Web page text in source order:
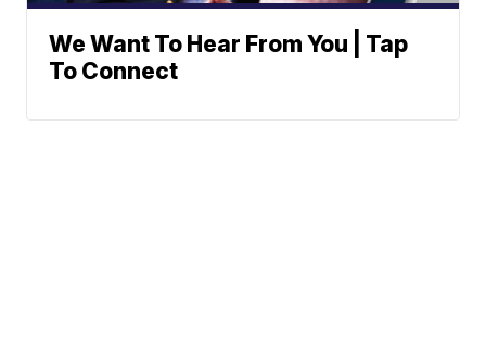
We Want To Hear From You | Tap
To Connect